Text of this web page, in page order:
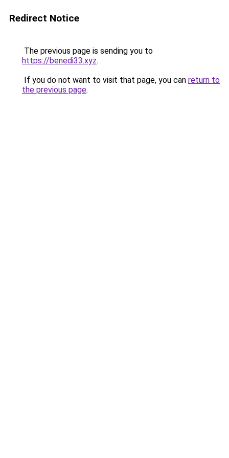
Redirect Notice
The previous page is sending you to
https://benedi33.xyz.
If you do not want to visit that page, you can return to
the previous page.